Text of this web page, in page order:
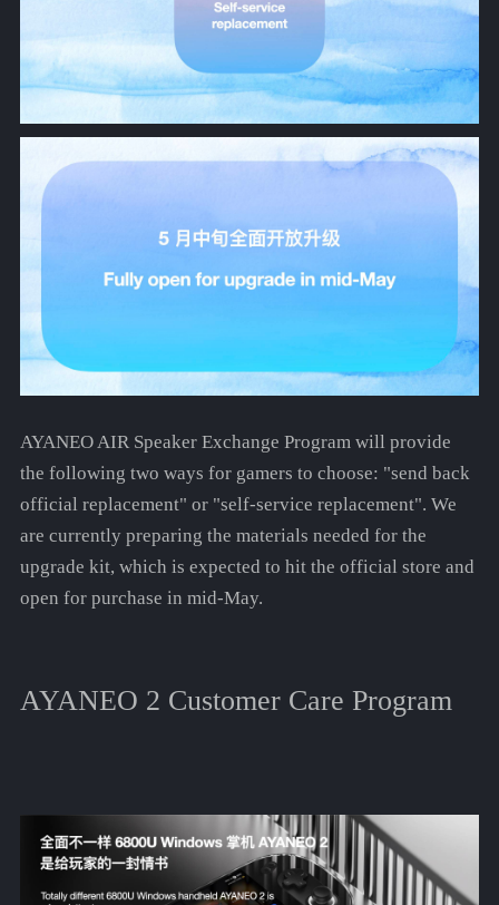
AYANEO AIR Speaker Exchange Program will provide
the following two ways for gamers to choose: "send back
official replacement" or "self-service replacement". We
are currently preparing the materials needed for the
upgrade kit, which is expected to hit the official store and
open for purchase in mid-May.
AYANEO 2 Customer Care Program